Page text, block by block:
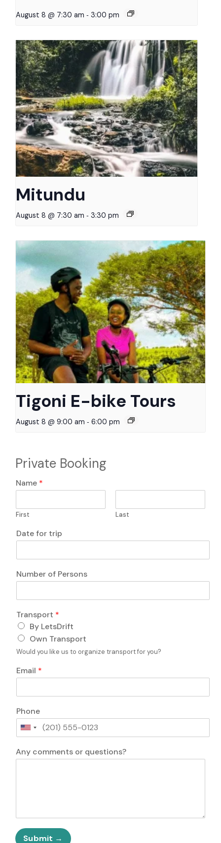
August 8 @ 7:30 am - 3:00 pm
Mitundu
August 8 @ 7:30 am - 3:30 pm
Tigoni E-bike Tours
August 8 @ 9:00 am - 6:00 pm
Private Booking
c
o
m
e
t
c
m
t
s
*
Name *
First Last
Date for trip
Number of Persons
Transport *
By LetsDrift
Own Transport
Would you like us to organize transport for you?
Email *
Phone
U
n
i
t
t
e
s
Any comments or questions?
E
m
Submit